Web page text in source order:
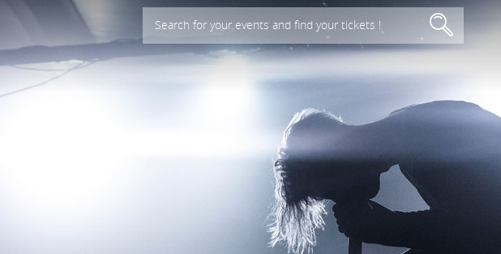
Search for your events and find your tickets !